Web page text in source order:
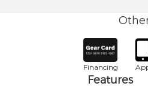
Financing
Features